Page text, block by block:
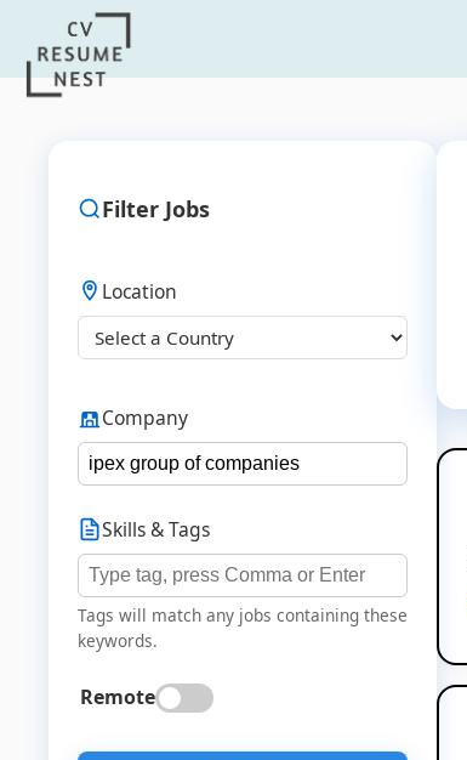
Filter Jobs
Location
Company
Skills & Tags
Tags will match any jobs containing these
keywords.
Remote